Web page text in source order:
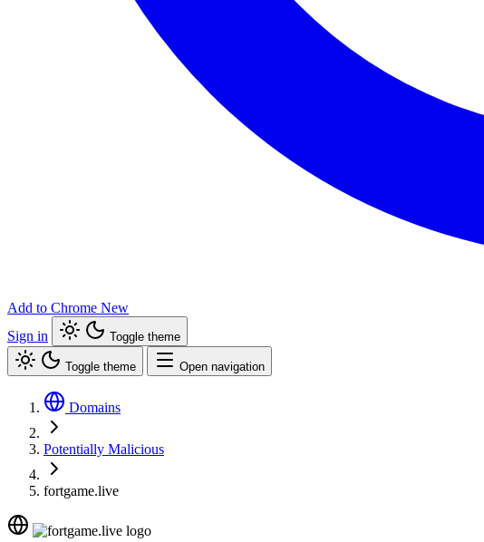
Add to Chrome New
Sign in
Toggle theme
Toggle theme Open navigation
Domains
Potentially Malicious
fortgame.live